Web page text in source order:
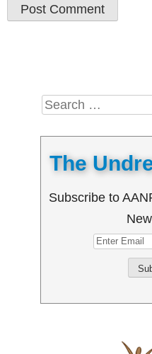
Search
for:
The
Subscribe to